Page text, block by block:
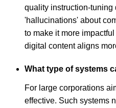
quality instruction-tuning
'hallucinations' about
to make it more
digital content aligns
What type of systems
For large corporations
effective. Such systems